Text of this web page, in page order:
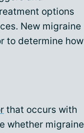
options
New migraine
to determine how
that occurs with
whether migraine